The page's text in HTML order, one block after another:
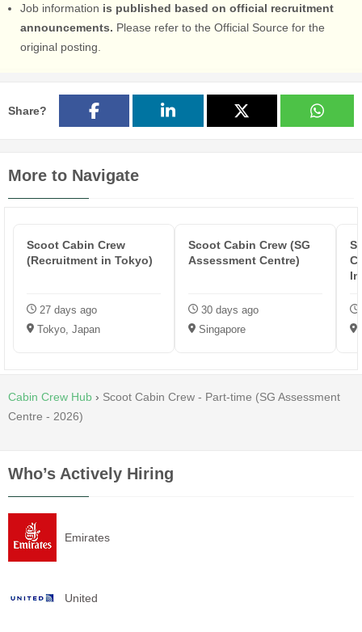
Job information is published based on official recruitment
announcements. Please refer to the Official Source for the
original posting.
Share?
More to Navigate
Scoot Cabin Crew
(Recruitment in Tokyo)
27 days ago
Tokyo, Japan
Scoot Cabin Crew (SG
Assessment Centre)
30 days ago
Singapore
Cabin Crew Hub › Scoot Cabin Crew - Part-time (SG Assessment
Centre - 2026)
Who’s Actively Hiring
Emirates
United